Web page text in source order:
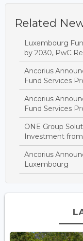
Related
Luxembourg
by 2030, PwC
Ancorius
Fund Services
Ancorius
Fund Services
ONE Group
Investment
Ancorius
Luxembourg